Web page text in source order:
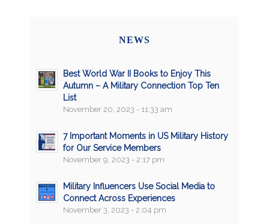
NEWS
Best World War II Books to Enjoy This
Autumn – A Military Connection Top Ten
List
November 20, 2023 - 11:33 am
7 Important Moments in US Military History
for Our Service Members
November 9, 2023 - 2:17 pm
Military Influencers Use Social Media to
Connect Across Experiences
November 3, 2023 - 2:04 pm